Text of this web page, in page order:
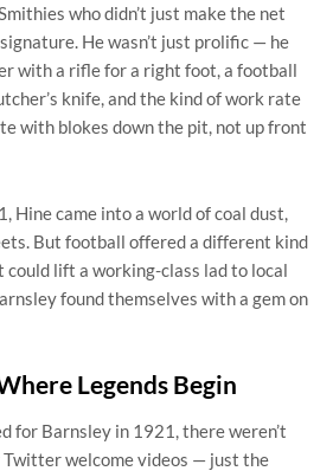
who didn’t just make the net
He wasn’t just prolific — he
with a rifle for a right foot, a football
knife, and the kind of work rate
with blokes down the pit, not up front
Hine came into a world of coal dust,
But football offered a different kind
lift a working-class lad to local
found themselves with a gem on
Legends Begin
for Barnsley in 1921, there weren’t
welcome videos — just the